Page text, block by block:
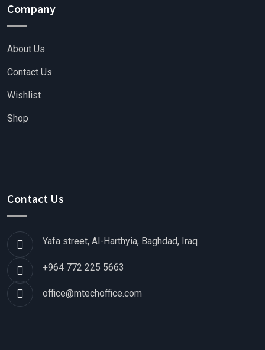
Company
About Us
Contact Us
Wishlist
Shop
Contact Us
Yafa street, Al-Harthyia, Baghdad, Iraq
+964 772 225 5663
office@mtechoffice.com